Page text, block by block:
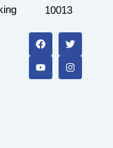
10013
a
c
e
o
o
w
i
t
t
e
r
o
u
t
b
e
n
s
t
a
g
r